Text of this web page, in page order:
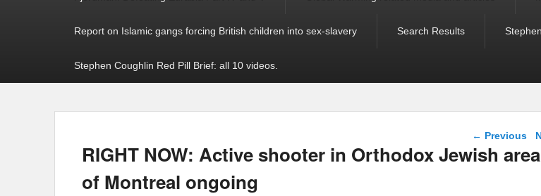
Report on Islamic gangs forcing British children into sex-slavery Search Results
Stephen Coughlin Red Pill Brief: all 10 videos.
Post
← Previous
RIGHT NOW: Active shooter in Orthodox Jewish area
of Montreal ongoing